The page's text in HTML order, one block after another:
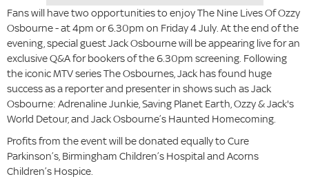
Fans will have two opportunities to enjoy The Nine Lives Of Ozzy
Osbourne - at 4pm or 6.30pm on Friday 4 July. At the end of the
evening, special guest Jack Osbourne will be appearing live for an
exclusive Q&A for bookers of the 6.30pm screening. Following
the iconic MTV series The Osbournes, Jack has found huge
success as a reporter and presenter in shows such as Jack
Osbourne: Adrenaline Junkie, Saving Planet Earth, Ozzy & Jack's
World Detour, and Jack Osbourne’s Haunted Homecoming.
Profits from the event will be donated equally to Cure
Parkinson’s, Birmingham Children’s Hospital and Acorns
Children’s Hospice.